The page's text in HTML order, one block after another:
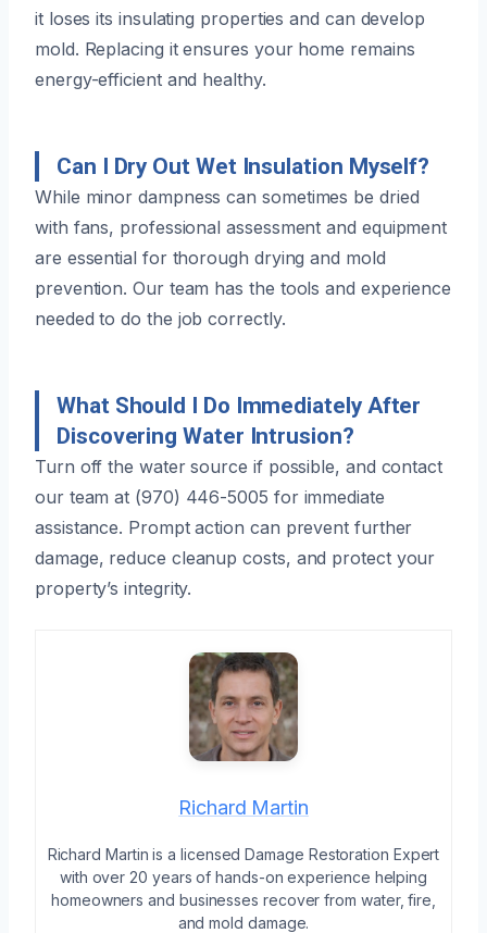
it loses its insulating properties and can develop
mold. Replacing it ensures your home remains
energy-efficient and healthy.
Can I Dry Out Wet Insulation Myself?
While minor dampness can sometimes be dried
with fans, professional assessment and equipment
are essential for thorough drying and mold
prevention. Our team has the tools and experience
needed to do the job correctly.
What Should I Do Immediately After
Discovering Water Intrusion?
Turn off the water source if possible, and contact
our team at (970) 446-5005 for immediate
assistance. Prompt action can prevent further
damage, reduce cleanup costs, and protect your
property’s integrity.
Richard Martin
Richard Martin is a licensed Damage Restoration Expert
with over 20 years of hands-on experience helping
homeowners and businesses recover from water, fire,
and mold damage.